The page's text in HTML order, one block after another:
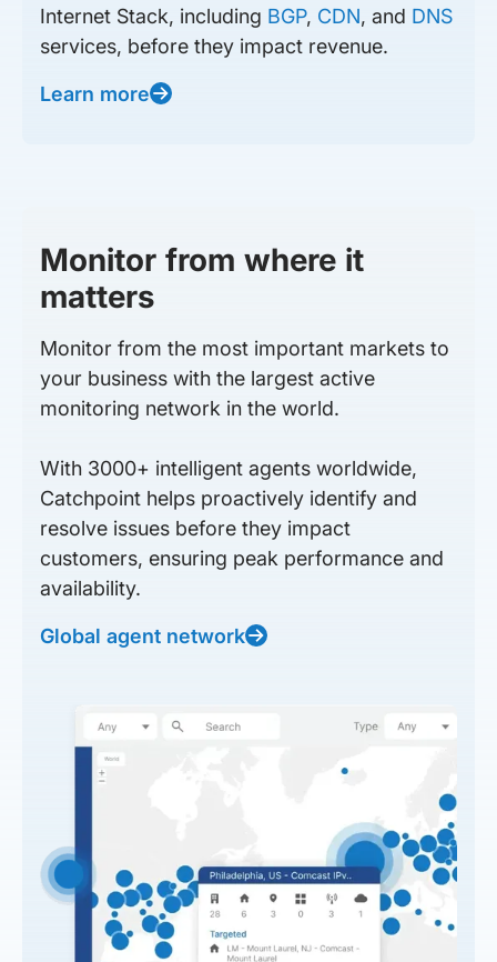
Internet Stack, including BGP, CDN, and DNS
services, before they impact revenue.
Learn more
Monitor from where it
matters
Monitor from the most important markets to
your business with the largest active
monitoring network in the world.
With 3000+ intelligent agents worldwide,
Catchpoint helps proactively identify and
resolve issues before they impact
customers, ensuring peak performance and
availability.
Global agent network